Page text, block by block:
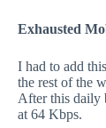
Exhausted
I had to add
the rest of the
After this daily
at 64 Kbps.